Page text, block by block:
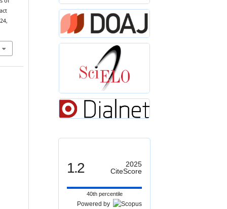
1.2
2025
CiteScore
40th percentile
Powered by